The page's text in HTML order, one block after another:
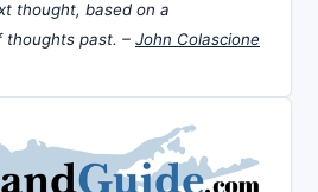
thought, based on a
thoughts past. – John Colascione